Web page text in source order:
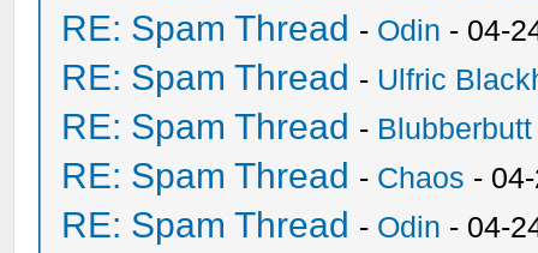
RE: Spam Thread - Odin - 04-
RE: Spam Thread - Ulfric
RE: Spam Thread - Blubberbutt
RE: Spam Thread - Chaos -
RE: Spam Thread - Odin - 04-